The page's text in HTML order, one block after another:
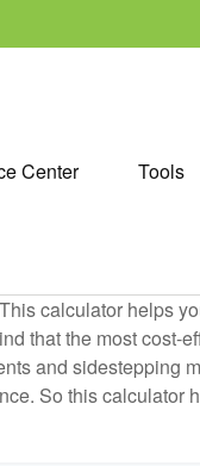
Center Tools
calculator helps
that the most cost-
and sidestepping
So this calculator